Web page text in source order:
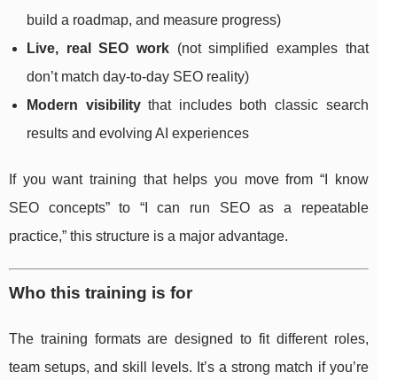
build a roadmap, and measure progress)
Live, real SEO work(not simplified examples that
don’t match day-to-day SEO reality)
Modern visibilitythat includes both classic search
results and evolving AI experiences
If you want training that helps you move from “I know
SEO concepts” to “I can run SEO as a repeatable
practice,” this structure is a major advantage.
Who this training is for
The training formats are designed to fit different roles,
team setups, and skill levels. It’s a strong match if you’re